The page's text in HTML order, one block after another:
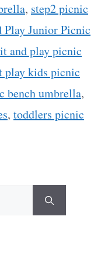
, step2 picnic
Play Junior Picnic
and play picnic
play kids picnic
bench umbrella,
, toddlers picnic